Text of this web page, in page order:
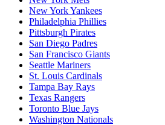
New York Yankees
Philadelphia Phillies
Pittsburgh Pirates
San Diego Padres
San Francisco Giants
Seattle Mariners
St. Louis Cardinals
Tampa Bay Rays
Texas Rangers
Toronto Blue Jays
Washington Nationals